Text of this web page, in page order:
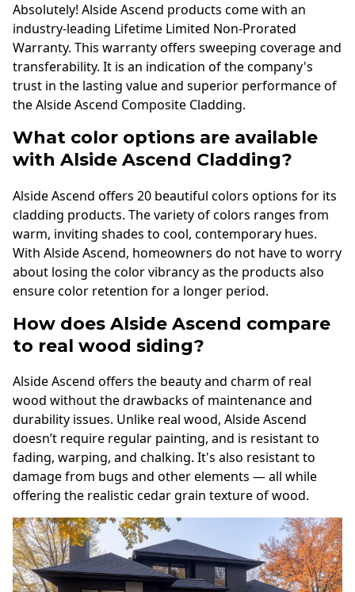
Absolutely! Alside Ascend products come with an
industry-leading Lifetime Limited Non-Prorated
Warranty. This warranty offers sweeping coverage and
transferability. It is an indication of the company's
trust in the lasting value and superior performance of
the Alside Ascend Composite Cladding.
What color options are available
with Alside Ascend Cladding?
Alside Ascend offers 20 beautiful colors options for its
cladding products. The variety of colors ranges from
warm, inviting shades to cool, contemporary hues.
With Alside Ascend, homeowners do not have to worry
about losing the color vibrancy as the products also
ensure color retention for a longer period.
How does Alside Ascend compare
to real wood siding?
Alside Ascend offers the beauty and charm of real
wood without the drawbacks of maintenance and
durability issues. Unlike real wood, Alside Ascend
doesn’t require regular painting, and is resistant to
fading, warping, and chalking. It's also resistant to
damage from bugs and other elements — all while
offering the realistic cedar grain texture of wood.